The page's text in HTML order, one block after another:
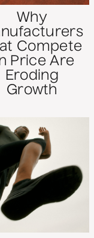
Why
Compete
Price Are
Eroding
Growth